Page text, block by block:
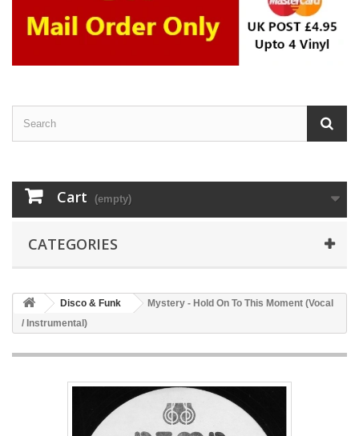
Cart (empty)
CATEGORIES
Disco & Funk
Mystery - Hold On To This Moment (Vocal
/ Instrumental)